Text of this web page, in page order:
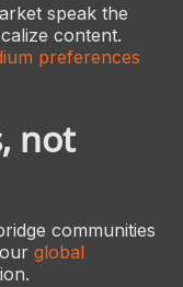
speak the
content.
preferences
not
communities
global